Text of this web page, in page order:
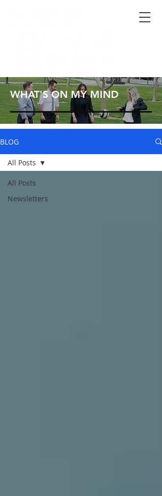
WHAT'S ON MY MIND
BLOG
All Posts
Newsletters
All Posts